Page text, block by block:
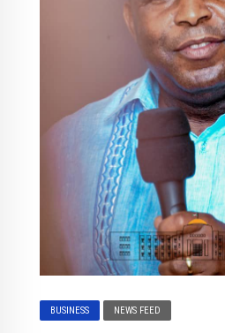
BUSINESS NEWS FEED